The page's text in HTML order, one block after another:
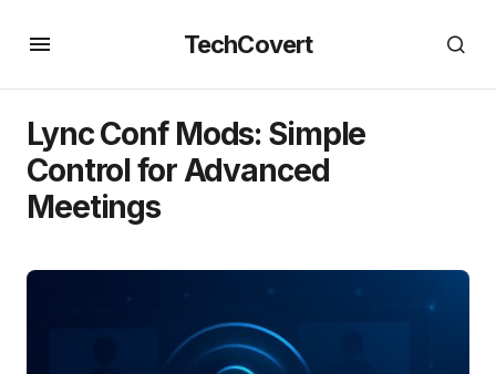
TechCovert
Lync Conf Mods: Simple
Control for Advanced
Meetings